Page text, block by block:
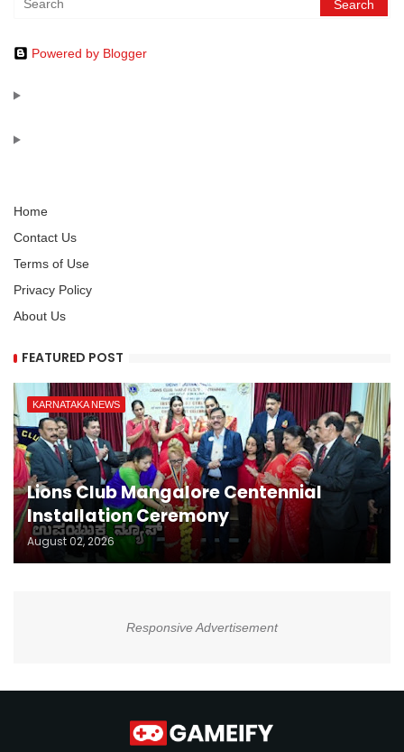
Powered by Blogger
Home
Contact Us
Terms of Use
Privacy Policy
About Us
FEATURED POST
KARNATAKA NEWS
Lions Club Mangalore Centennial
Installation Ceremony
August 02, 2026
Responsive Advertisement